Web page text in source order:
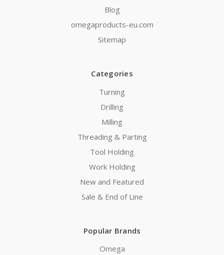
Blog
omegaproducts-eu.com
Sitemap
Categories
Turning
Drilling
Milling
Threading & Parting
Tool Holding
Work Holding
New and Featured
Sale & End of Line
Popular Brands
Omega